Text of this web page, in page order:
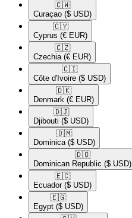
🇨🇼​
Curaçao ($ USD)
🇨🇾​
Cyprus (€ EUR)
🇨🇿​
Czechia (€ EUR)
🇨🇮​
Côte d'Ivoire ($ USD)
🇩🇰​
Denmark (€ EUR)
🇩🇯​
Djibouti ($ USD)
🇩🇲​
Dominica ($ USD)
🇩🇴​
Dominican Republic ($ USD)
🇪🇨​
Ecuador ($ USD)
🇪🇬​
Egypt ($ USD)